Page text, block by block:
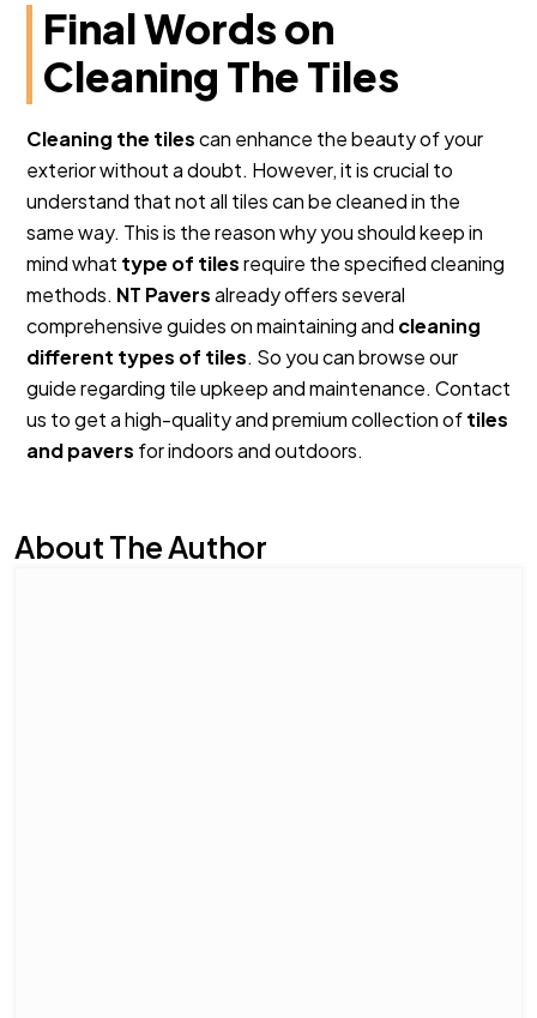
Final Words on
Cleaning The Tiles
Cleaning the tilescan enhance the beauty of your
exterior without a doubt. However, it is crucial to
understand that not all tiles can be cleaned in the
same way. This is the reason why you should keep in
mind what type of tilesrequire the specified cleaning
methods. NT Paversalready offers several
comprehensive guides on maintaining and cleaning
different types of tiles. So you can browse our
guide regarding tile upkeep and maintenance. Contact
us to get a high-quality and premium collection oftiles
and pavers for indoors and outdoors.
About The Author